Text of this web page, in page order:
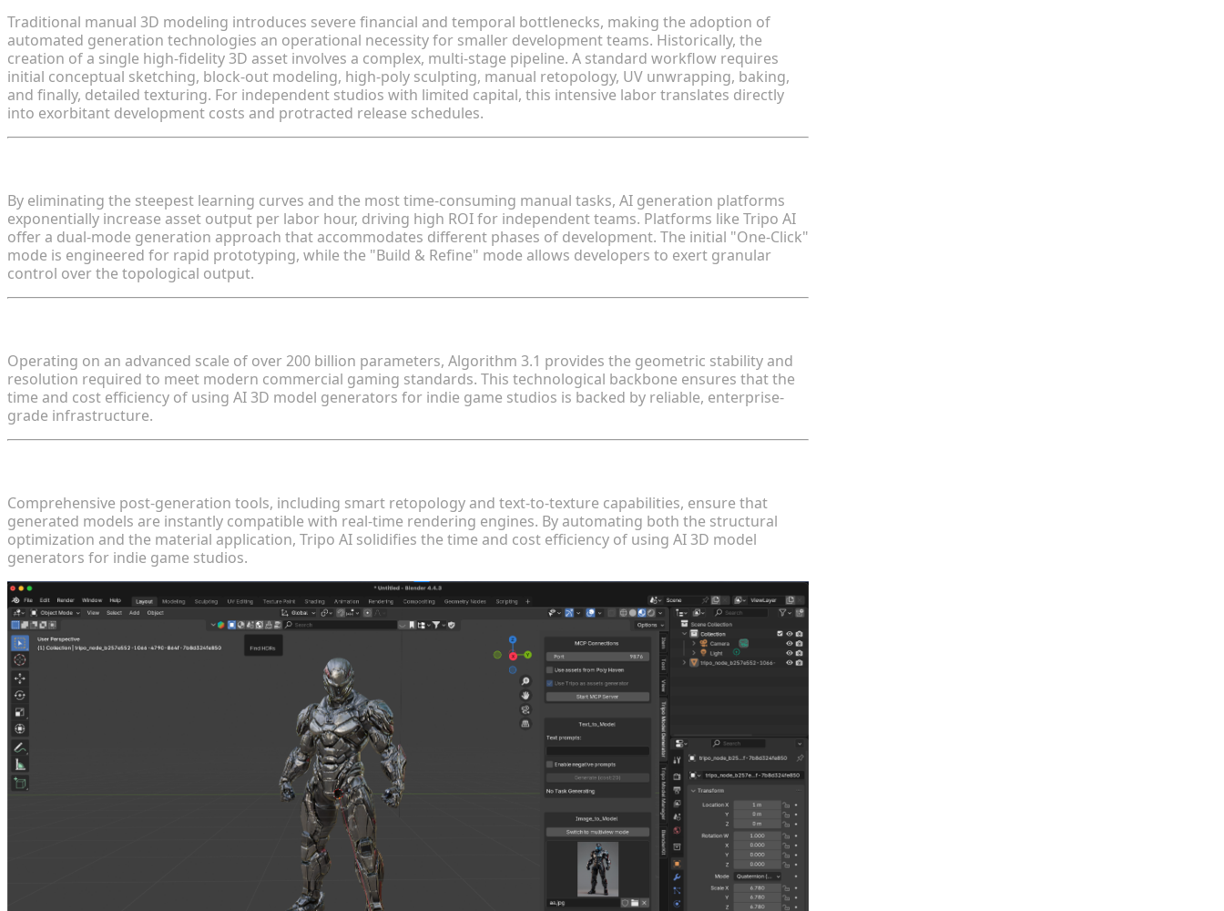
Traditional manual 3D modeling introduces severe financial and temporal bottlenecks, making the adoption of
automated generation technologies an operational necessity for smaller development teams. Historically, the
creation of a single high-fidelity 3D asset involves a complex, multi-stage pipeline. A standard workflow requires
initial conceptual sketching, block-out modeling, high-poly sculpting, manual retopology, UV unwrapping, baking,
and finally, detailed texturing. For independent studios with limited capital, this intensive labor translates directly
into exorbitant development costs and protracted release schedules.
By eliminating the steepest learning curves and the most time-consuming manual tasks, AI generation platforms
exponentially increase asset output per labor hour, driving high ROI for independent teams. Platforms like Tripo AI
offer a dual-mode generation approach that accommodates different phases of development. The initial "One-Click"
mode is engineered for rapid prototyping, while the "Build & Refine" mode allows developers to exert granular
control over the topological output.
Operating on an advanced scale of over 200 billion parameters, Algorithm 3.1 provides the geometric stability and
resolution required to meet modern commercial gaming standards. This technological backbone ensures that the
time and cost efficiency of using AI 3D model generators for indie game studios is backed by reliable, enterprise-
grade infrastructure.
Comprehensive post-generation tools, including smart retopology and text-to-texture capabilities, ensure that
generated models are instantly compatible with real-time rendering engines. By automating both the structural
optimization and the material application, Tripo AI solidifies the time and cost efficiency of using AI 3D model
generators for indie game studios.